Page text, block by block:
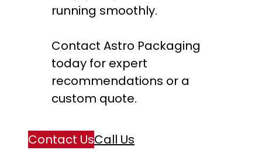
running smoothly.
Contact Astro Packaging
today for expert
recommendations or a
custom quote.
Contact UsCall Us